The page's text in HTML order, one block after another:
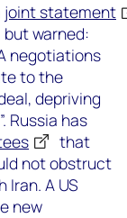
joint statement
warned:
negotiations
to the
depriving
Russia has
that
not obstruct
A US
new